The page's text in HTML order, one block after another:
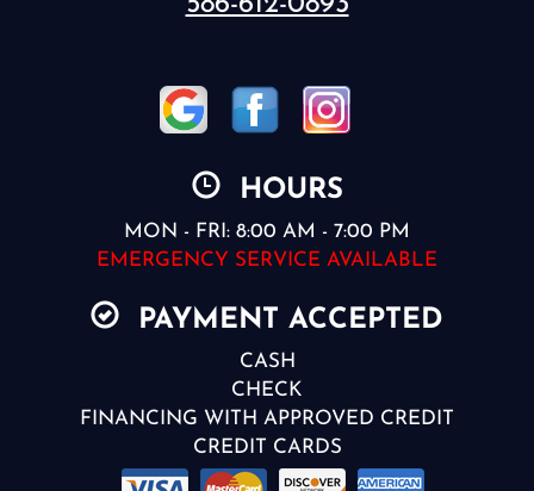
HOURS
MON - FRI: 8:00 AM - 7:00 PM
EMERGENCY SERVICE AVAILABLE
PAYMENT ACCEPTED
CASH
CHECK
FINANCING WITH APPROVED CREDIT
CREDIT CARDS